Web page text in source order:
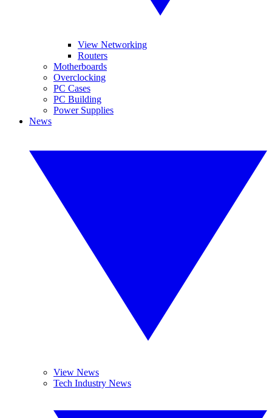
View Networking
Routers
Motherboards
Overclocking
PC Cases
PC Building
Power Supplies
News
View News
Tech Industry News